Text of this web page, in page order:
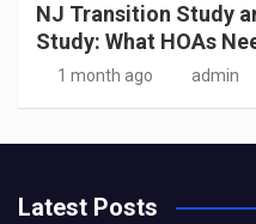
NJ Transition Study
Study: What HOAs
1 month ago admin
Latest Posts